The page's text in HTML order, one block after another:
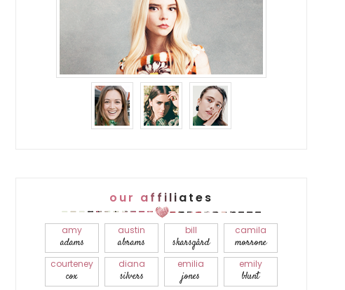
our affiliates
amy
adams
austin
abrams
bill
skarsgård
camila
morrone
courteney
cox
diana
silvers
emilia
jones
emily
blunt